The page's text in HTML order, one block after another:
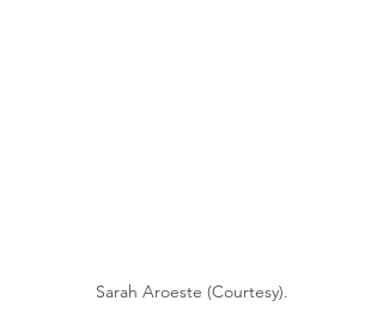
Sarah Aroeste (Courtesy).